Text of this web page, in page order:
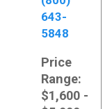
643-
5848
Price
Range:
$1,600 -